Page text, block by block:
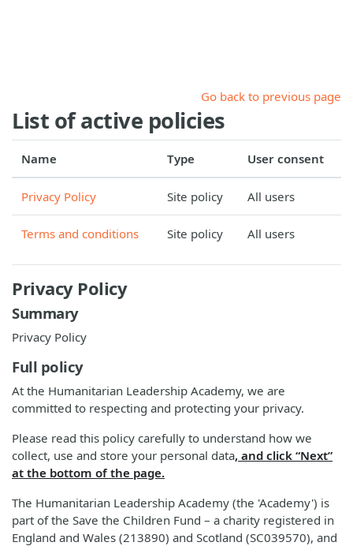
Go back to previous page
List of active policies
Name Type User consent
Privacy Policy Site policy All users
Terms and conditions Site policy All users
Privacy Policy
Summary
Privacy Policy
Full policy
At the Humanitarian Leadership Academy, we are
committed to respecting and protecting your privacy.
Please read this policy carefully to understand how we
collect, use and store your personal data, and click “Next”
at the bottom of the page.
The Humanitarian Leadership Academy (the 'Academy') is
part of the Save the Children Fund – a charity registered in
England and Wales (213890) and Scotland (SC039570), and